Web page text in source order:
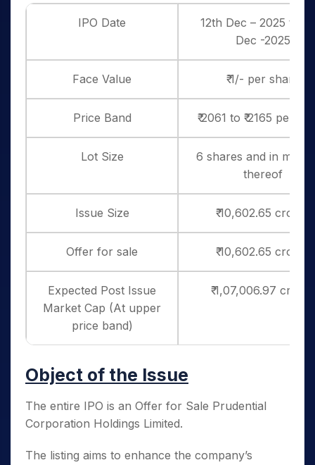
IPO Date
12th Dec – 2025 to
Dec -2025
Face Value ₹ 1/- per share
Price Band ₹ 2061 to ₹ 2165 per
Lot Size
6 shares and in
thereof
Issue Size ₹ 10,602.65 crores
Offer for sale ₹ 10,602.65 crores
Expected Post Issue
Market Cap (At upper
price band)
₹ 1,07,006.97 crores
Object of the Issue
The entire IPO is an Offer for Sale Prudential
Corporation Holdings Limited.
The listing aims to enhance the company’s